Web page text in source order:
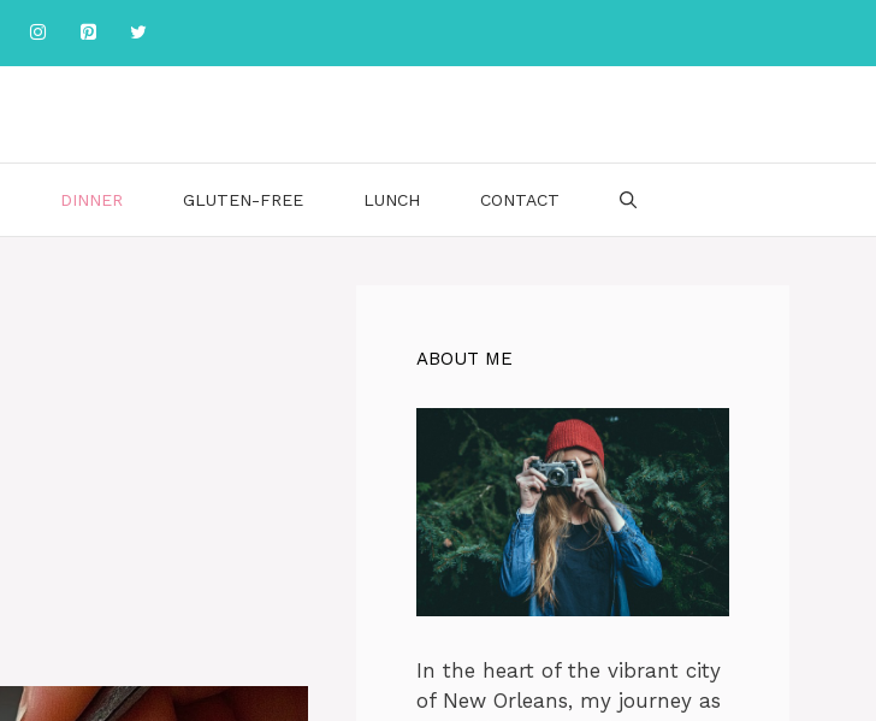
DINNER GLUTEN-FREE LUNCH CONTACT
ABOUT ME
In the heart of the vibrant city
of New Orleans, my journey as